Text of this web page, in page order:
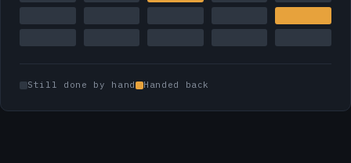
Still done by hand Handed back